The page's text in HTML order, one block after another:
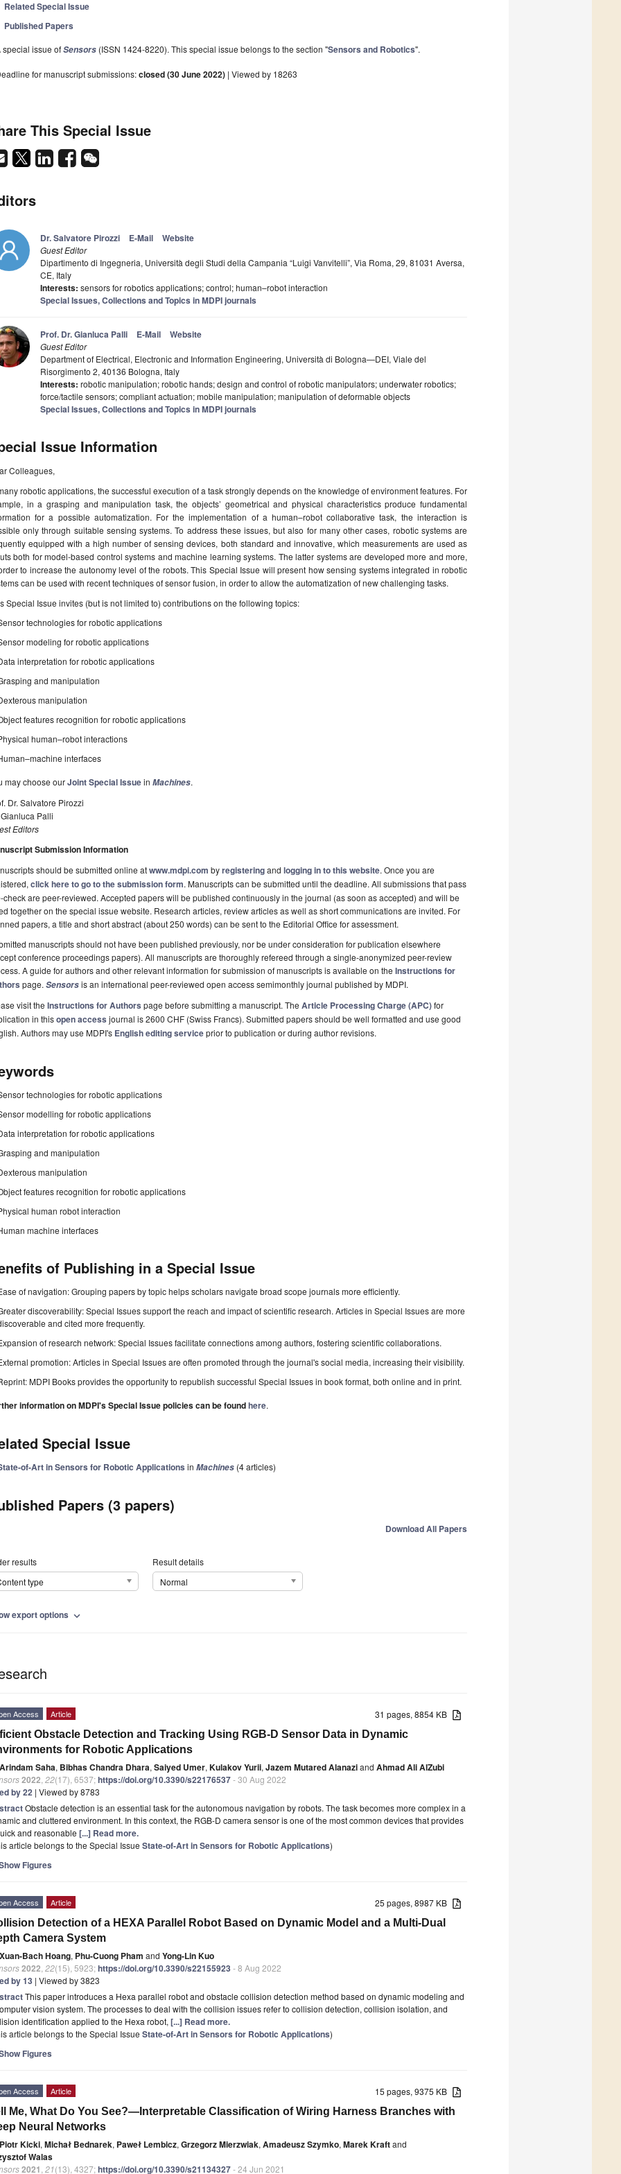
Related Special Issue
Published Papers
special issue ofSensors (ISSN 1424-8220). This special issue belongs to the section "Sensors and Robotics".
for manuscript submissions:closed (30 June 2022) | Viewed by 18263
This Special Issue
Dr. Salvatore Pirozzi E-Mail Website
Guest Editor
Dipartimento di Ingegneria, Università degli Studi della Campania “Luigi Vanvitelli”, Via Roma, 29, 81031 Aversa,
CE, Italy
Interests: sensors for robotics applications; control; human–robot interaction
Special Issues, Collections and Topics in MDPI journals
Prof. Dr. Gianluca Palli E-Mail Website
Guest Editor
Department of Electrical, Electronic and Information Engineering, Università di Bologna—DEI, Viale del
Risorgimento 2, 40136 Bologna, Italy
Interests: robotic manipulation; robotic hands; design and control of robotic manipulators; underwater robotics;
force/tactile sensors; compliant actuation; mobile manipulation; manipulation of deformable objects
Special Issues, Collections and Topics in MDPI journals
Issue Information
Colleagues,
robotic applications, the successful execution of a task strongly depends on the knowledge of environment features. For
in a grasping and manipulation task, the objects’ geometrical and physical characteristics produce fundamental
for a possible automatization. For the implementation of a human–robot collaborative task, the interaction is
only through suitable sensing systems. To address these issues, but also for many other cases, robotic systems are
equipped with a high number of sensing devices, both standard and innovative, which measurements are used as
both for model-based control systems and machine learning systems. The latter systems are developed more and more,
to increase the autonomy level of the robots. This Special Issue will present how sensing systems integrated in robotic
can be used with recent techniques of sensor fusion, in order to allow the automatization of new challenging tasks.
Special Issue invites (but is not limited to) contributions on the following topics:
technologies for robotic applications
modeling for robotic applications
interpretation for robotic applications
and manipulation
manipulation
features recognition for robotic applications
human–robot interactions
interfaces
may choose ourJoint Special Issuein Machines.
Dr. Salvatore Pirozzi
Gianluca Palli
Editors
Submission Information
should be submitted online atwww.mdpi.com byregisteringand logging in to this website. Once you are
click here to go to the submission form. Manuscripts can be submitted until the deadline. All submissions that pass
check are peer-reviewed. Accepted papers will be published continuously in the journal (as soon as accepted) and will be
together on the special issue website. Research articles, review articles as well as short communications are invited. For
papers, a title and short abstract (about 250 words) can be sent to the Editorial Office for assessment.
manuscripts should not have been published previously, nor be under consideration for publication elsewhere
conference proceedings papers). All manuscripts are thoroughly refereed through a single-anonymized peer-review
A guide for authors and other relevant information for submission of manuscripts is available on the Instructions for
page. Sensorsis an international peer-reviewed open access semimonthly journal published by MDPI.
visit the Instructions for Authors page before submitting a manuscript. The Article Processing Charge (APC)for
in thisopen access journal is 2600 CHF (Swiss Francs). Submitted papers should be well formatted and use good
Authors may use MDPI's English editing serviceprior to publication or during author revisions.
technologies for robotic applications
modelling for robotic applications
interpretation for robotic applications
and manipulation
manipulation
features recognition for robotic applications
human robot interaction
machine interfaces
of Publishing in a Special Issue
of navigation: Grouping papers by topic helps scholars navigate broad scope journals more efficiently.
discoverability: Special Issues support the reach and impact of scientific research. Articles in Special Issues are more
and cited more frequently.
of research network: Special Issues facilitate connections among authors, fostering scientific collaborations.
promotion: Articles in Special Issues are often promoted through the journal's social media, increasing their visibility.
MDPI Books provides the opportunity to republish successful Special Issues in book format, both online and in print.
information on MDPI's Special Issue policies can be foundhere.
Special Issue
of-Art in Sensors for Robotic Applications inMachines (4 articles)
Papers (3 papers)
Download All Papers
results
type
Result details
Normal
export options expand_more
31 pages, 8854 KB
Access Article
Obstacle Detection and Tracking Using RGB-D Sensor Data in Dynamic
for Robotic Applications
Arindam Saha, Bibhas Chandra Dhara, Saiyed Umer, Kulakov Yurii, Jazem Mutared Alanaziand Ahmad Ali AlZubi
2022 22(17), 6537;https://doi.org/10.3390/s22176537- 30 Aug 2022
by 22 | Viewed by 8783
Obstacle detection is an essential task for the autonomous navigation by robots. The task becomes more complex in a
and cluttered environment. In this context, the RGB-D camera sensor is one of the most common devices that provides
and reasonable [...] Read more.
article belongs to the Special Issue State-of-Art in Sensors for Robotic Applications)
Figures
25 pages, 8987 KB
Access Article
Detection of a HEXA Parallel Robot Based on Dynamic Model and a Multi-Dual
Camera System
Xuan-Bach Hoang, Phu-Cuong Pham and Yong-Lin Kuo
2022 22(15), 5923;https://doi.org/10.3390/s22155923 - 8 Aug 2022
by 13 | Viewed by 3823
This paper introduces a Hexa parallel robot and obstacle collision detection method based on dynamic modeling and
vision system. The processes to deal with the collision issues refer to collision detection, collision isolation, and
identification applied to the Hexa robot, [...] Read more.
article belongs to the Special Issue State-of-Art in Sensors for Robotic Applications)
Figures
15 pages, 9375 KB
Access Article
Me, What Do You See?—Interpretable Classification of Wiring Harness Branches with
Neural Networks
Piotr Kicki, Michał Bednarek, Paweł Lembicz, Grzegorz Mierzwiak, Amadeusz Szymko, Marek Kraftand
Walas
2021 21(13), 4327;https://doi.org/10.3390/s21134327- 24 Jun 2021